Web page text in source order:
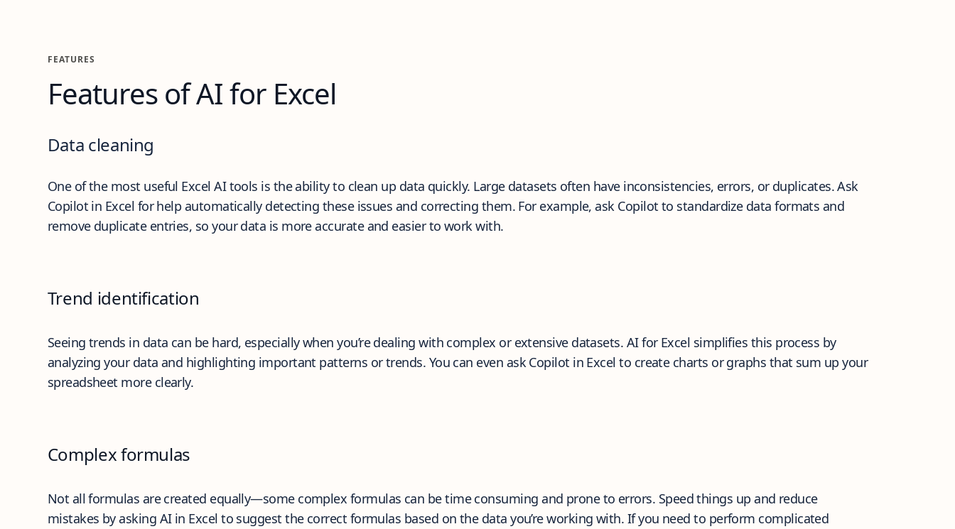
FEATURES
Features of AI for Excel
Data cleaning
One of the most useful Excel AI tools is the ability to clean up data quickly. Large datasets often have inconsistencies, errors, or duplicates. Ask
Copilot in Excel for help automatically detecting these issues and correcting them. For example, ask Copilot to standardize data formats and
remove duplicate entries, so your data is more accurate and easier to work with.
Trend identification
Seeing trends in data can be hard, especially when you’re dealing with complex or extensive datasets. AI for Excel simplifies this process by
analyzing your data and highlighting important patterns or trends. You can even ask Copilot in Excel to create charts or graphs that sum up your
spreadsheet more clearly.
Complex formulas
Not all formulas are created equally—some complex formulas can be time consuming and prone to errors. Speed things up and reduce
mistakes by asking AI in Excel to suggest the correct formulas based on the data you’re working with. If you need to perform complicated